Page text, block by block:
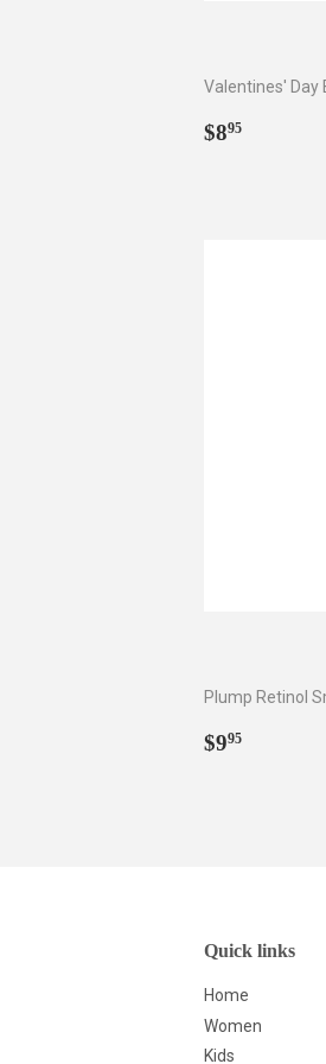
Valentines' Day
Regular
$895
Plump Retinol
Regular
$995
Quick links
Home
Women
Kids